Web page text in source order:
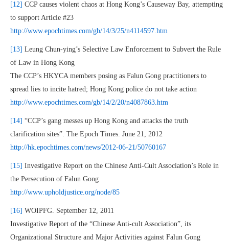
[12] CCP causes violent chaos at Hong Kong’s Causeway Bay, attempting
to support Article #23
http://www.epochtimes.com/gb/14/3/25/n4114597.htm
[13] Leung Chun-ying’s Selective Law Enforcement to Subvert the Rule
of Law in Hong Kong
The CCP’s HKYCA members posing as Falun Gong practitioners to
spread lies to incite hatred; Hong Kong police do not take action
http://www.epochtimes.com/gb/14/2/20/n4087863.htm
[14] “CCP’s gang messes up Hong Kong and attacks the truth
clarification sites”. The Epoch Times. June 21, 2012
http://hk.epochtimes.com/news/2012-06-21/50760167
[15] Investigative Report on the Chinese Anti-Cult Association’s Role in
the Persecution of Falun Gong
http://www.upholdjustice.org/node/85
[16] WOIPFG. September 12, 2011
Investigative Report of the “Chinese Anti-cult Association”, its
Organizational Structure and Major Activities against Falun Gong